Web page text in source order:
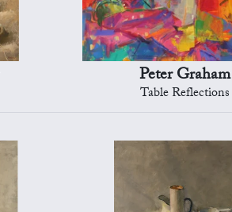
Peter Graham
Table Reflections